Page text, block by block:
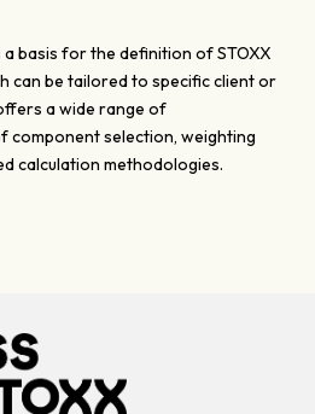
a basis for the definition of STOXX
can be tailored to specific client or
a wide range of
component selection, weighting
calculation methodologies.